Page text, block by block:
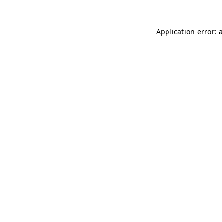
Application error: